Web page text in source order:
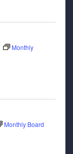
Monthly
Monthly Board